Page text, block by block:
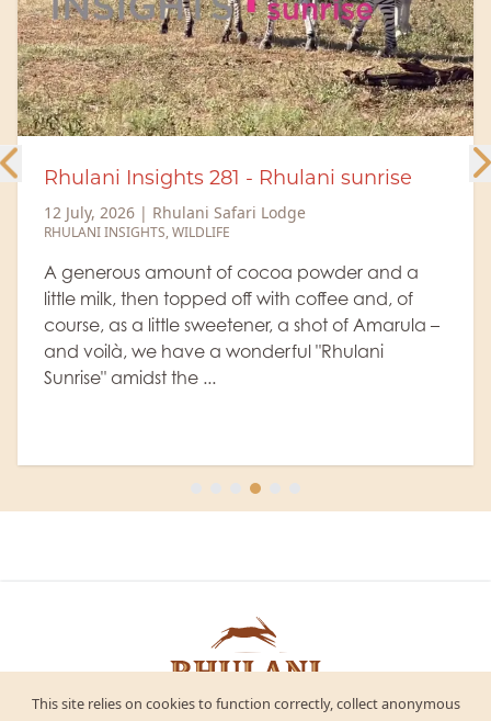
Meet the Rhulani Big 5 – The Rangers
behind the magic
6 July, 2026 | Rhulani Safari Lodge
ACCOMMODATION WILDLIFE RANGER'S BLOG
Every safari at Rhulani Safari Lodge revolves
around Africa's legendary Big 5. Guests
hoping for that unforgettable lion sighting,
elusive leopard in a tree, or the gentle giant
This site relies on cookies to function correctly, collect anonymous